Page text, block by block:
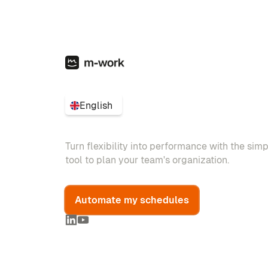
English
Turn flexibility into performance with the
tool to plan your team's organization.
Automate my schedules